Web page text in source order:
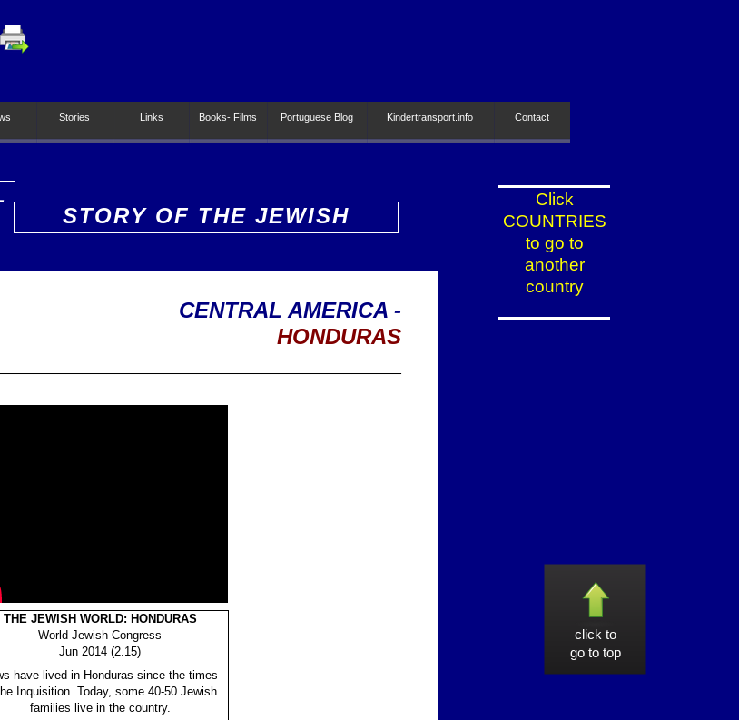
click to
go to top
Stories Links Books- Films Portuguese Blog Kindertransport.info Contact
CENTRAL AMERICA -
HONDURAS
STORY OF THE JEWISH
THE JEWISH WORLD: HONDURAS
World Jewish Congress
Jun 2014 (2.15)
have lived in Honduras since the times
Inquisition. Today, some 40-50 Jewish
families live in the country.
Click
COUNTRIES
to go to
another
country